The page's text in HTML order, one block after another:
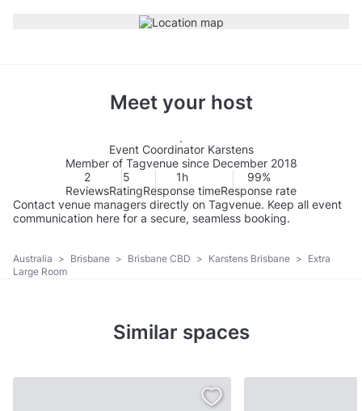
Meet your host
Event Coordinator Karstens
Member of Tagvenue since December 2018
2
Reviews
5
Rating
1h
Response time
99%
Response rate
Contact venue managers directly on Tagvenue. Keep all event
communication here for a secure, seamless booking.
Australia > Brisbane > Brisbane CBD > Karstens Brisbane > Extra
Large Room
Similar spaces